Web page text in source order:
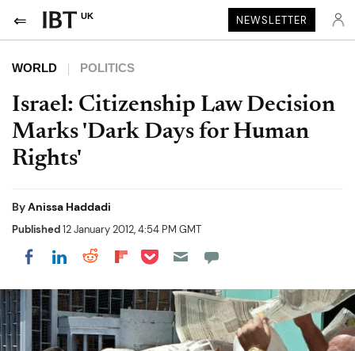
UK NEWSLETTER
WORLD POLITICS
Israel: Citizenship Law Decision
Marks 'Dark Days for Human
Rights'
ByAnissa Haddadi
Published12 January 2012, 4:54 PM GMT
Share on Facebook
Share on LinkedIn
Share on Reddit
Share on Flipboard
Share on Pocket